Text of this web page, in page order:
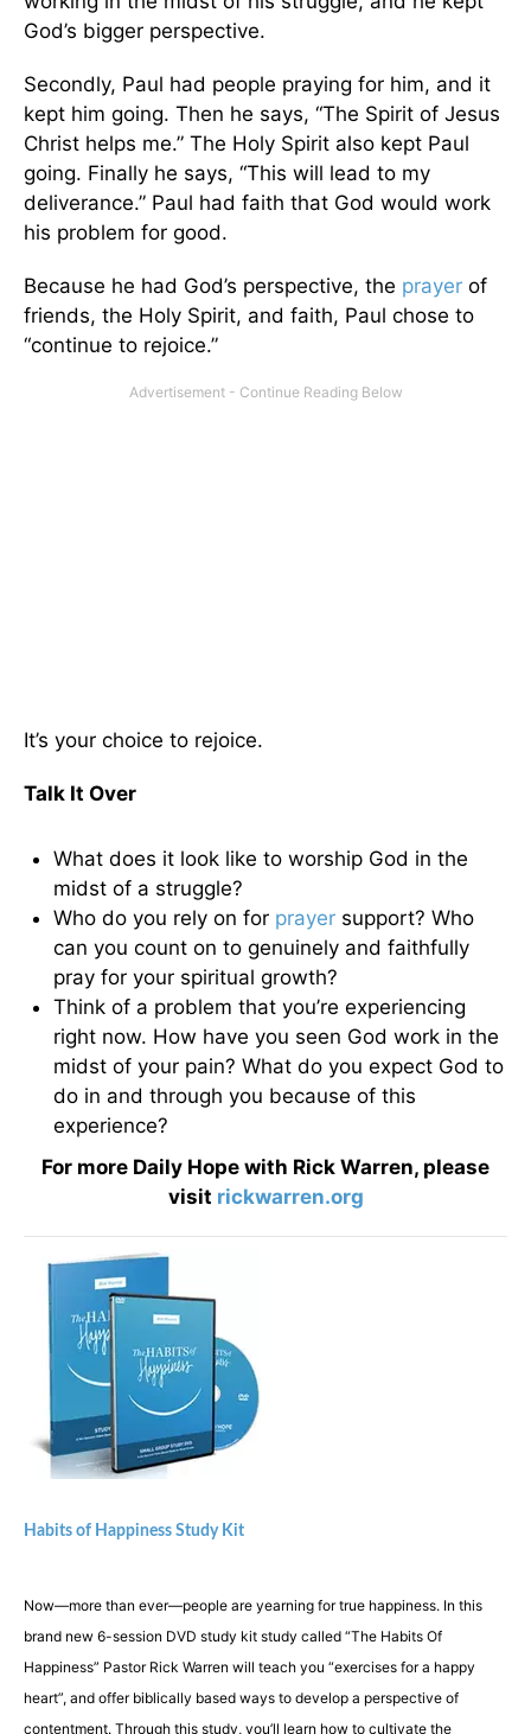
God’s bigger perspective.
Secondly, Paul had people praying for him, and it
kept him going. Then he says, “The Spirit of Jesus
Christ helps me.” The Holy Spirit also kept Paul
going. Finally he says, “This will lead to my
deliverance.” Paul had faith that God would work
his problem for good.
Because he had God’s perspective, the prayer of
friends, the Holy Spirit, and faith, Paul chose to
“continue to rejoice.”
It’s your choice to rejoice.
Talk It Over
What does it look like to worship God in the
midst of a struggle?
Who do you rely on for prayer support? Who
can you count on to genuinely and faithfully
pray for your spiritual growth?
Think of a problem that you’re experiencing
right now. How have you seen God work in the
midst of your pain? What do you expect God to
do in and through you because of this
experience?
For more Daily Hope with Rick Warren, please
visit rickwarren.org
Habits of Happiness Study Kit
Now—more than ever—people are yearning for true happiness. In this
brand new 6-session DVD study kit study called “The Habits Of
Happiness” Pastor Rick Warren will teach you “exercises for a happy
heart”, and offer biblically based ways to develop a perspective of
contentment. Through this study, you’ll learn how to cultivate the